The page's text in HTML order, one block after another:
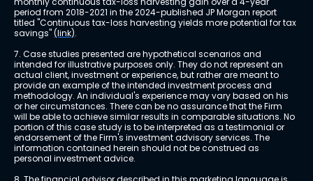
period from 2018-2021 in the 2024-published JP Morgan report
titled "Continuous tax-loss harvesting yields more potential for tax
savings" (link).
7. Case studies presented are hypothetical scenarios and
intended for illustrative purposes only. They do not represent an
actual client, investment or experience, but rather are meant to
provide an example of the intended investment process and
methodology. An individual's experience may vary based on his
or her circumstances. There can be no assurance that the Firm
will be able to achieve similar results in comparable situations. No
portion of this case study is to be interpreted as a testimonial or
endorsement of the Firm's investment advisory services. The
information contained herein should not be construed as
personal investment advice.